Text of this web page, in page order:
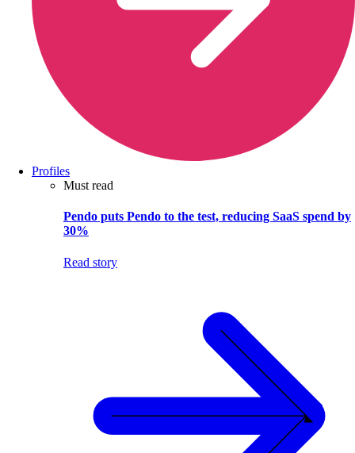
Profiles
Must read
Pendo puts Pendo to the test, reducing SaaS spend by
30%
Read story